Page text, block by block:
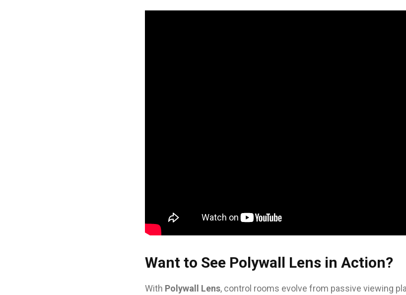
Want to See Polywall Lens in Action?
With Polywall Lens, control rooms evolve from passive viewing